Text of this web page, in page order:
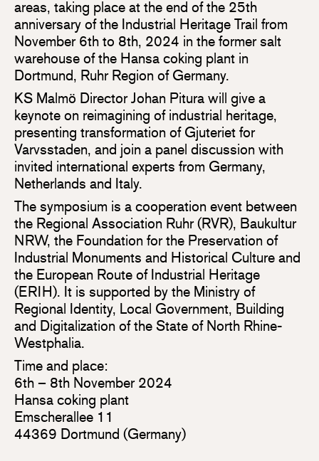
areas, taking place at the end of the 25th
anniversary of the Industrial Heritage Trail from
November 6th to 8th, 2024 in the former salt
warehouse of the Hansa coking plant in
Dortmund, Ruhr Region of Germany.
KS Malmö Director Johan Pitura will give a
keynote on reimagining of industrial heritage,
presenting transformation of Gjuteriet for
Varvsstaden, and join a panel discussion with
invited international experts from Germany,
Netherlands and Italy.
The symposium is a cooperation event between
the Regional Association Ruhr (RVR), Baukultur
NRW, the Foundation for the Preservation of
Industrial Monuments and Historical Culture and
the European Route of Industrial Heritage
(ERIH). It is supported by the Ministry of
Regional Identity, Local Government, Building
and Digitalization of the State of North Rhine-
Westphalia.
Time and place:
6th – 8th November 2024
Hansa coking plant
Emscherallee 11
44369 Dortmund (Germany)